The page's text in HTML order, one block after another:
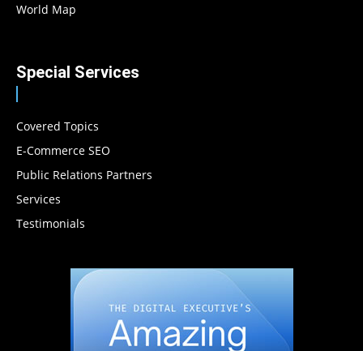
World Map
Special Services
Covered Topics
E-Commerce SEO
Public Relations Partners
Services
Testimonials